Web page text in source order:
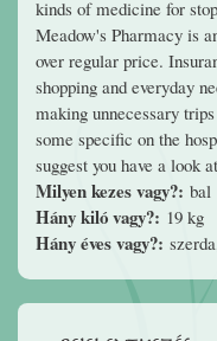
kinds of medicine for
Meadow's Pharmacy is
over regular price.
shopping and everyday
making unnecessary
some specific on the
suggest you have a look
Milyen kezes vagy?: bal
Hány kiló vagy?: 19 kg
Hány éves vagy?: